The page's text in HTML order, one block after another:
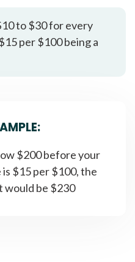
to $30 for every
per $100 being a
$200 before your
$15 per $100, the
would be $230